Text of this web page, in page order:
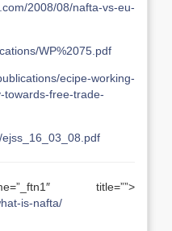
2008/08/nafta-vs-eu-
WP%2075.pdf
ecipe-working-
towards-free-trade-
title=””>
is-nafta/